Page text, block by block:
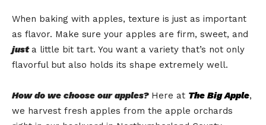
When baking with apples, texture is just as important
as flavor. Make sure your apples are firm, sweet, and
justa little bit tart. You want a variety that’s not only
flavorful but also holds its shape extremely well.
How do we choose our apples? Here at The Big Apple,
we harvest fresh apples from the apple orchards